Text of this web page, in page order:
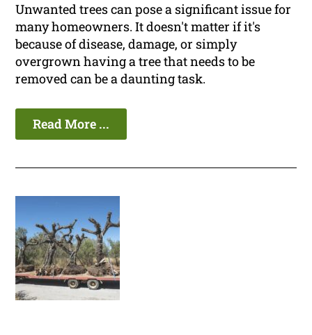
Unwanted trees can pose a significant issue for
many homeowners. It doesn't matter if it's
because of disease, damage, or simply
overgrown having a tree that needs to be
removed can be a daunting task.
Read More ...